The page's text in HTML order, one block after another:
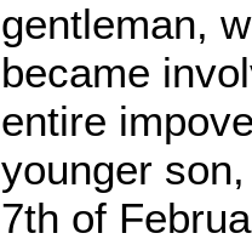
gentleman,
became
entire
younger
7th of